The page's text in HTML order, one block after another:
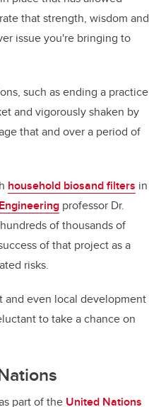
that strength, wisdom and
issue you're bringing to
such as ending a practice
and vigorously shaken by
that and over a period of
household biosand filters in
professor Dr.
of thousands of
of that project as a
risks.
and even local development
to take a chance on
part of the United Nations